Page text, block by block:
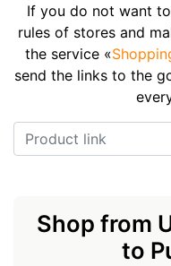
If you do not want
rules of stores and
the service «
send the links to the
Shop from
to